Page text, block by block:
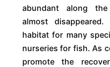
abundant along
almost
habitat for many
nurseries for fish. As
promote the